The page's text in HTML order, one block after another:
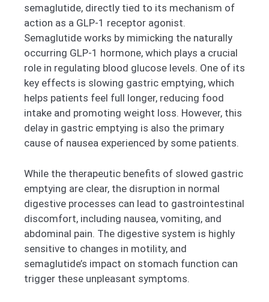
semaglutide, directly tied to its mechanism of
action as a GLP-1 receptor agonist.
Semaglutide works by mimicking the naturally
occurring GLP-1 hormone, which plays a crucial
role in regulating blood glucose levels. One of its
key effects is slowing gastric emptying, which
helps patients feel full longer, reducing food
intake and promoting weight loss. However, this
delay in gastric emptying is also the primary
cause of nausea experienced by some patients.
While the therapeutic benefits of slowed gastric
emptying are clear, the disruption in normal
digestive processes can lead to gastrointestinal
discomfort, including nausea, vomiting, and
abdominal pain. The digestive system is highly
sensitive to changes in motility, and
semaglutide’s impact on stomach function can
trigger these unpleasant symptoms.